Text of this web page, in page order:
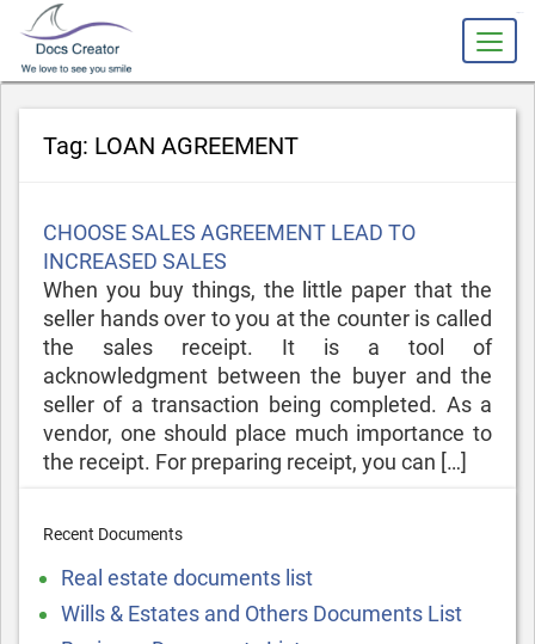
Tag: LOAN AGREEMENT
on
CHOOSE SALES AGREEMENT LEAD TO
INCREASED SALES
When you buy things, the little paper that the
seller hands over to you at the counter is called
the sales receipt. It is a tool of
acknowledgment between the buyer and the
seller of a transaction being completed. As a
vendor, one should place much importance to
the receipt. For preparing receipt, you can […]
Recent Documents
Real estate documents list
Wills & Estates and Others Documents List